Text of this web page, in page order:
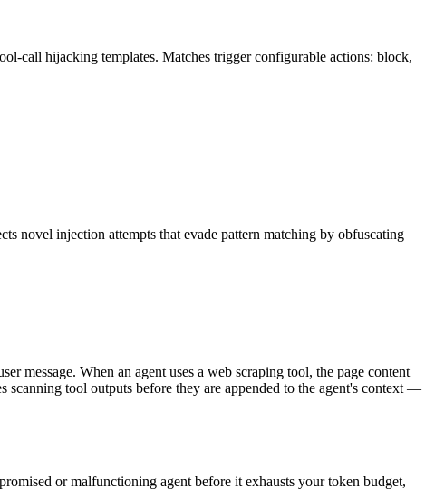
call hijacking templates. Matches trigger configurable actions: block,
novel injection attempts that evade pattern matching by obfuscating
message. When an agent uses a web scraping tool, the page content
tool outputs before they are appended to the agent's context —
or malfunctioning agent before it exhausts your token budget,